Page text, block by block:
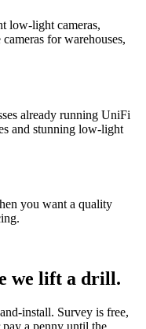
low-light cameras,
for warehouses,
already running UniFi
and stunning low-light
you want a quality
we lift a drill.
install. Survey is free,
a penny until the